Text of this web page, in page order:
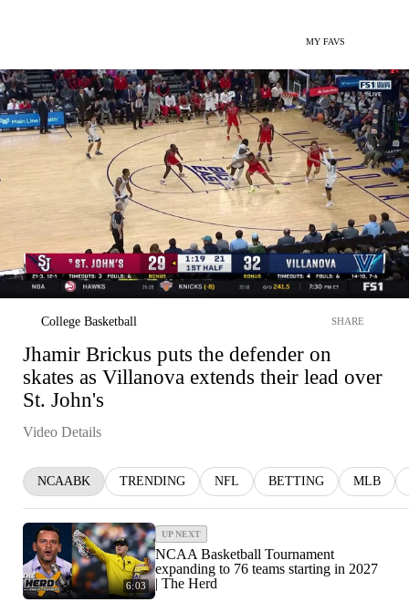
MY FAVS
College Basketball SHARE
Jhamir Brickus puts the defender on
skates as Villanova extends their lead over
St. John's
Video Details
NCAABK TRENDING NFL BETTING MLB
6:03
UP NEXT
NCAA Basketball Tournament
expanding to 76 teams starting in 2027
| The Herd